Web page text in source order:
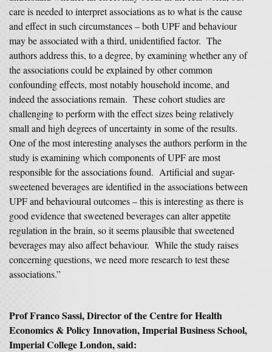
care is needed to interpret associations as to what is the cause
and effect in such circumstances – both UPF and behaviour
may be associated with a third, unidentified factor. The
authors address this, to a degree, by examining whether any of
the associations could be explained by other common
confounding effects, most notably household income, and
indeed the associations remain. These cohort studies are
challenging to perform with the effect sizes being relatively
small and high degrees of uncertainty in some of the results.
One of the most interesting analyses the authors perform in the
study is examining which components of UPF are most
responsible for the associations found. Artificial and sugar-
sweetened beverages are identified in the associations between
UPF and behavioural outcomes – this is interesting as there is
good evidence that sweetened beverages can alter appetite
regulation in the brain, so it seems plausible that sweetened
beverages may also affect behaviour. While the study raises
concerning questions, we need more research to test these
associations.”
Prof Franco Sassi, Director of the Centre for Health
Economics & Policy Innovation, Imperial Business School,
Imperial College London, said: